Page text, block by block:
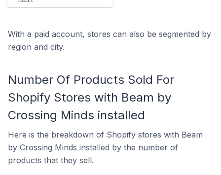
With a paid account, stores can also be segmented by
region and city.
Number Of Products Sold For
Shopify Stores with Beam by
Crossing Minds installed
Here is the breakdown of Shopify stores with Beam
by Crossing Minds installed by the number of
products that they sell.